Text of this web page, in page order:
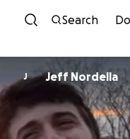
Search
J Jeff Nordella